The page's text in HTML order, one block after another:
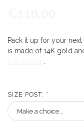
Pack it up for your
is made of 14K gold
SIZE POST: *